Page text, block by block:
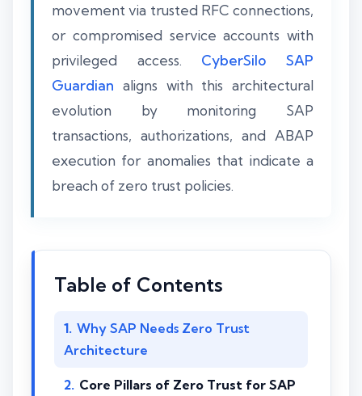
movement via trusted RFC connections,
or compromised service accounts with
privileged access. CyberSilo SAP
Guardian aligns with this architectural
evolution by monitoring SAP
transactions, authorizations, and ABAP
execution for anomalies that indicate a
breach of zero trust policies.
Table of Contents
Why SAP Needs Zero Trust
Architecture
Core Pillars of Zero Trust for SAP